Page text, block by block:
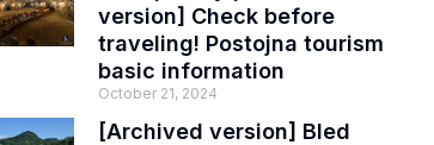
version] Check before
traveling! Postojna tourism
basic information
October 21, 2024
[Archived version] Bled